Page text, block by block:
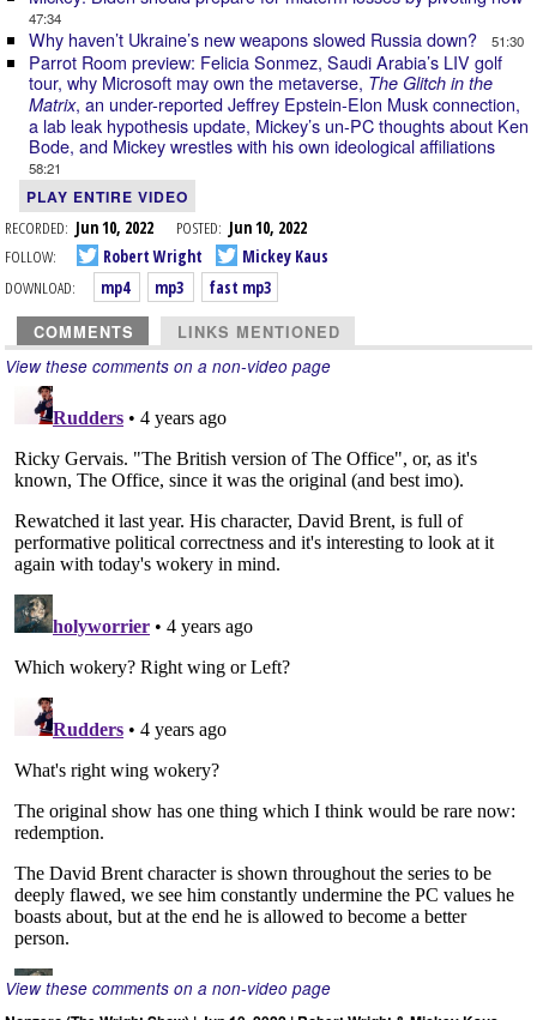
47:34
Why haven’t Ukraine’s new weapons slowed Russia down? 51:30
Parrot Room preview: Felicia Sonmez, Saudi Arabia’s LIV golf
tour, why Microsoft may own the metaverse, The Glitch in the
Matrix, an under-reported Jeffrey Epstein-Elon Musk connection,
a lab leak hypothesis update, Mickey’s un-PC thoughts about Ken
Bode, and Mickey wrestles with his own ideological affiliations
58:21
PLAY ENTIRE VIDEO
RECORDED: Jun 10, 2022 POSTED: Jun 10, 2022
FOLLOW:
Robert Wright
Mickey Kaus
DOWNLOAD:
mp4 mp3 fast mp3
COMMENTS LINKS MENTIONED
View these comments on a non-video page
View these comments on a non-video page